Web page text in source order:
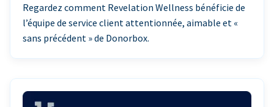
Regardez comment Revelation Wellness bénéficie de
l’équipe de service client attentionnée, aimable et «
sans précédent » de Donorbox.